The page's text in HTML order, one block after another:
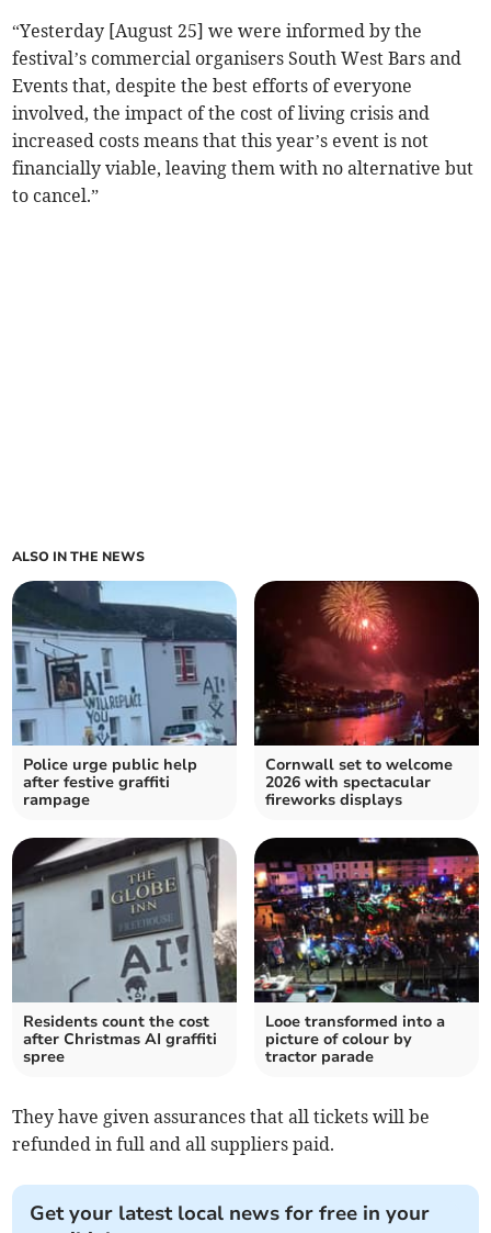
“Yesterday [August 25] we were informed by the
festival’s commercial organisers South West Bars and
Events that, despite the best efforts of everyone
involved, the impact of the cost of living crisis and
increased costs means that this year’s event is not
financially viable, leaving them with no alternative but
to cancel.”
ALSO IN THE NEWS
Police urge public help
after festive graffiti
rampage
Cornwall set to welcome
2026 with spectacular
fireworks displays
Residents count the cost
after Christmas AI graffiti
spree
Looe transformed into a
picture of colour by
tractor parade
They have given assurances that all tickets will be
refunded in full and all suppliers paid.
Get your latest local news for free in your